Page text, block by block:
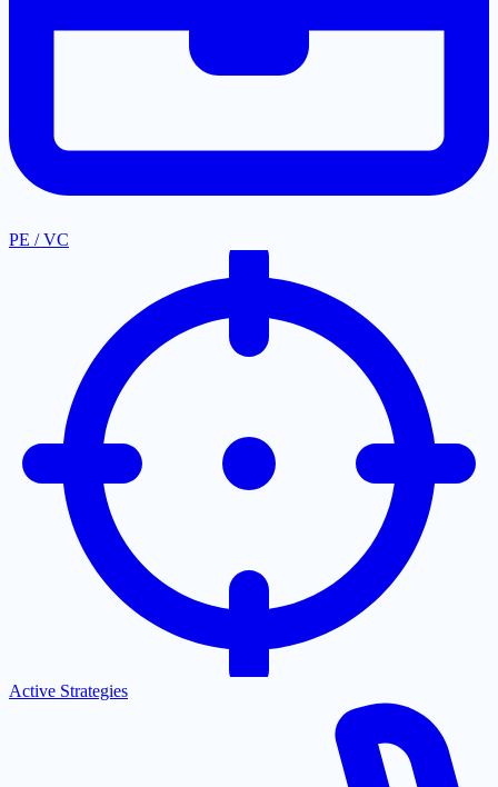
PE / VC
Active Strategies